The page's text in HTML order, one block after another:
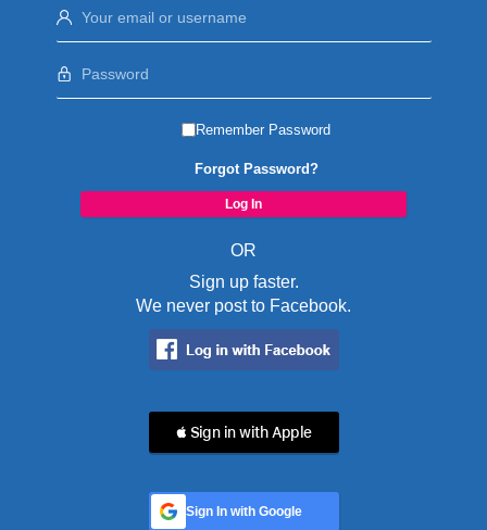
Remember Password
Forgot Password?
OR
Sign up faster.
We never post to Facebook.
 Sign in with Apple
Sign In with Google